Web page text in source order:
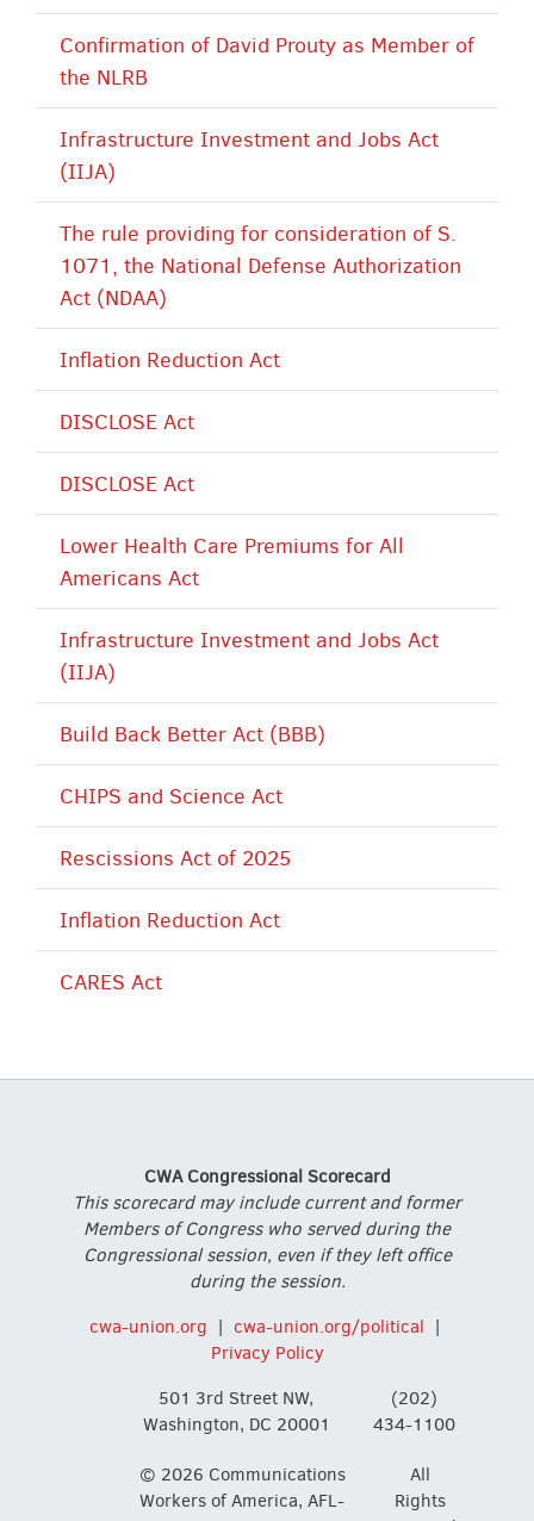
Confirmation of David Prouty as Member of
the NLRB
Infrastructure Investment and Jobs Act
(IIJA)
The rule providing for consideration of S.
1071, the National Defense Authorization
Act (NDAA)
Inflation Reduction Act
DISCLOSE Act
DISCLOSE Act
Lower Health Care Premiums for All
Americans Act
Infrastructure Investment and Jobs Act
(IIJA)
Build Back Better Act (BBB)
CHIPS and Science Act
Rescissions Act of 2025
Inflation Reduction Act
CARES Act
CWA Congressional Scorecard
This scorecard may include current and former
Members of Congress who served during the
Congressional session, even if they left office
during the session.
cwa-union.org | cwa-union.org/political |
Privacy Policy
501 3rd Street NW,
Washington, DC 20001
(202)
434-1100
© 2026 Communications
Workers of America, AFL-
All
Rights